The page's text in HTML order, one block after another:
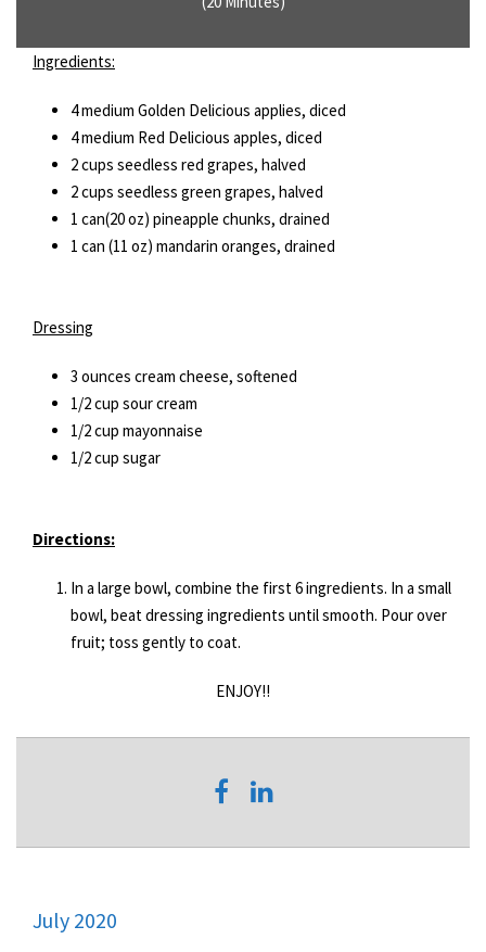
Ingredients:
4 medium Golden Delicious applies, diced
4 medium Red Delicious apples, diced
2 cups seedless red grapes, halved
2 cups seedless green grapes, halved
1 can(20 oz) pineapple chunks, drained
1 can (11 oz) mandarin oranges, drained
Dressing
3 ounces cream cheese, softened
1/2 cup sour cream
1/2 cup mayonnaise
1/2 cup sugar
Directions:
In a large bowl, combine the first 6 ingredients. In a small
bowl, beat dressing ingredients until smooth. Pour over
fruit; toss gently to coat.
ENJOY!!
July 2020